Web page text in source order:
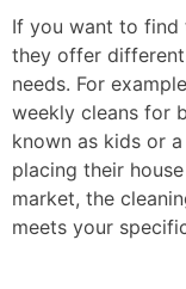
If you want to find
they offer
needs. For
weekly cleans for
known as kids or
placing their
market, the
meets your